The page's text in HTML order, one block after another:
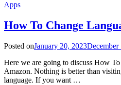
Apps
How To Change
Posted onJanuary 20, 2023December
Here we are going to discuss How
Amazon. Nothing is better than
language. If you want …